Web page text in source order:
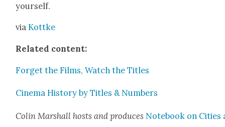
your­self.
viaKot­tke
Relat­ed con­tent:
For­get the Films, Watch the Titles
Cin­e­ma His­to­ry by Titles & Num­bers
Col­in Mar­shall hosts and pro­duces Note­book on Cities